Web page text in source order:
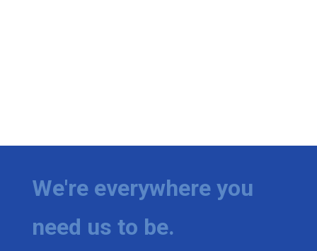
We're everywhere you
need us to be.